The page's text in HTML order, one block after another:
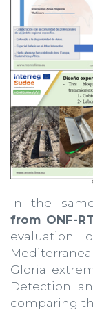
In the
from ONF-
evaluation
Gloria
Detection
comparing